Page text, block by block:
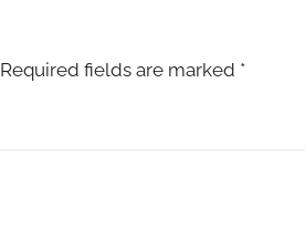
Required fields are marked *